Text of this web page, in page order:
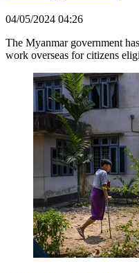
04/05/2024 04:26
The Myanmar government
work overseas for citizens